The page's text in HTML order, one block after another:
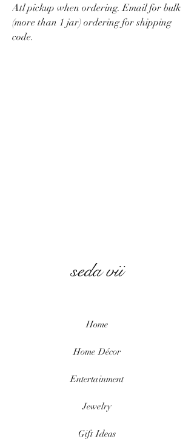
Atl pickup when ordering. Email for bulk
(more than 1 jar) ordering for shipping
code.
seda vii
Home
HomeDécor
Entertainment
Jewelry
Gift Ideas